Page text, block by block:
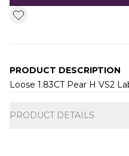
PRODUCT DESCRIPTION
Loose 1.83CT Pear H VS2
PRODUCT DETAILS